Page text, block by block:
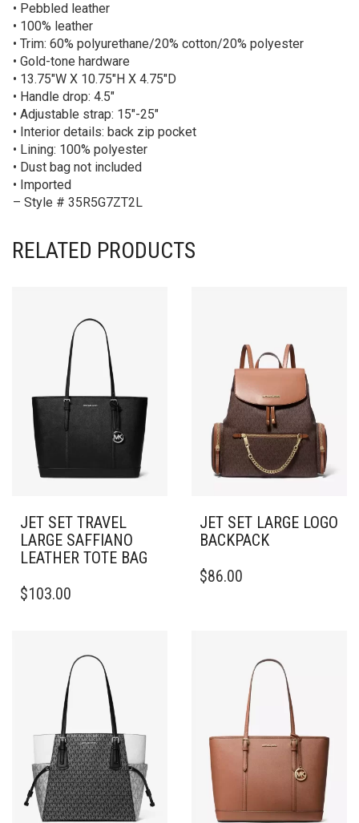
• Pebbled leather
• 100% leather
• Trim: 60% polyurethane/20% cotton/20% polyester
• Gold-tone hardware
• 13.75″W X 10.75″H X 4.75″D
• Handle drop: 4.5″
• Adjustable strap: 15″-25″
• Interior details: back zip pocket
• Lining: 100% polyester
• Dust bag not included
• Imported
– Style # 35R5G7ZT2L
RELATED PRODUCTS
JET SET TRAVEL
LARGE SAFFIANO
LEATHER TOTE BAG
$103.00
JET SET LARGE LOGO
BACKPACK
$86.00